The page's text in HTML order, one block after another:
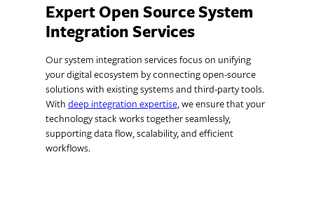
Expert Open Source System
Integration Services
Our system integration services focus on unifying
your digital ecosystem by connecting open-source
solutions with existing systems and third-party tools.
With deep integration expertise, we ensure that your
technology stack works together seamlessly,
supporting data flow, scalability, and efficient
workflows.